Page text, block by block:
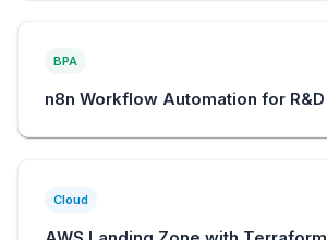
BPA
n8n Workflow Automation for R&D
Cloud